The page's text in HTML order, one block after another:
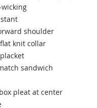
shoulder
knit collar
sandwich
pleat at center